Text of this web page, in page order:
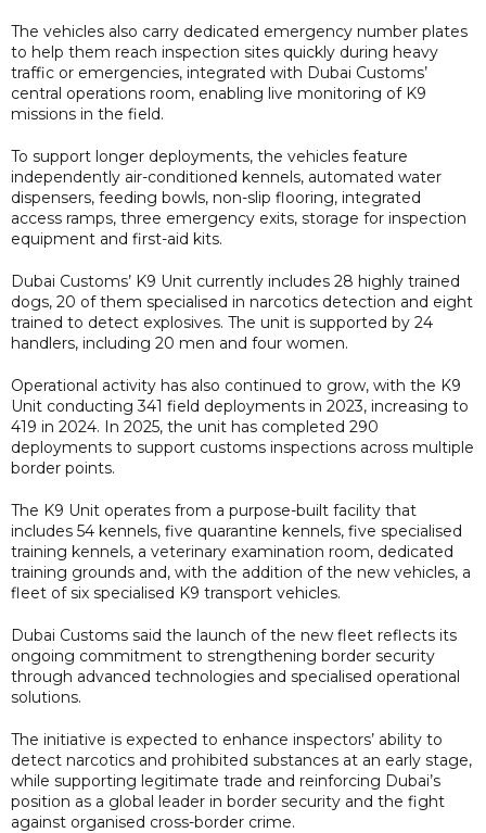
The vehicles also carry dedicated emergency number plates
to help them reach inspection sites quickly during heavy
traffic or emergencies, integrated with Dubai Customs’
central operations room, enabling live monitoring of K9
missions in the field.
To support longer deployments, the vehicles feature
independently air-conditioned kennels, automated water
dispensers, feeding bowls, non-slip flooring, integrated
access ramps, three emergency exits, storage for inspection
equipment and first-aid kits.
Dubai Customs’ K9 Unit currently includes 28 highly trained
dogs, 20 of them specialised in narcotics detection and eight
trained to detect explosives. The unit is supported by 24
handlers, including 20 men and four women.
Operational activity has also continued to grow, with the K9
Unit conducting 341 field deployments in 2023, increasing to
419 in 2024. In 2025, the unit has completed 290
deployments to support customs inspections across multiple
border points.
The K9 Unit operates from a purpose-built facility that
includes 54 kennels, five quarantine kennels, five specialised
training kennels, a veterinary examination room, dedicated
training grounds and, with the addition of the new vehicles, a
fleet of six specialised K9 transport vehicles.
Dubai Customs said the launch of the new fleet reflects its
ongoing commitment to strengthening border security
through advanced technologies and specialised operational
solutions.
The initiative is expected to enhance inspectors’ ability to
detect narcotics and prohibited substances at an early stage,
while supporting legitimate trade and reinforcing Dubai’s
position as a global leader in border security and the fight
against organised cross-border crime.